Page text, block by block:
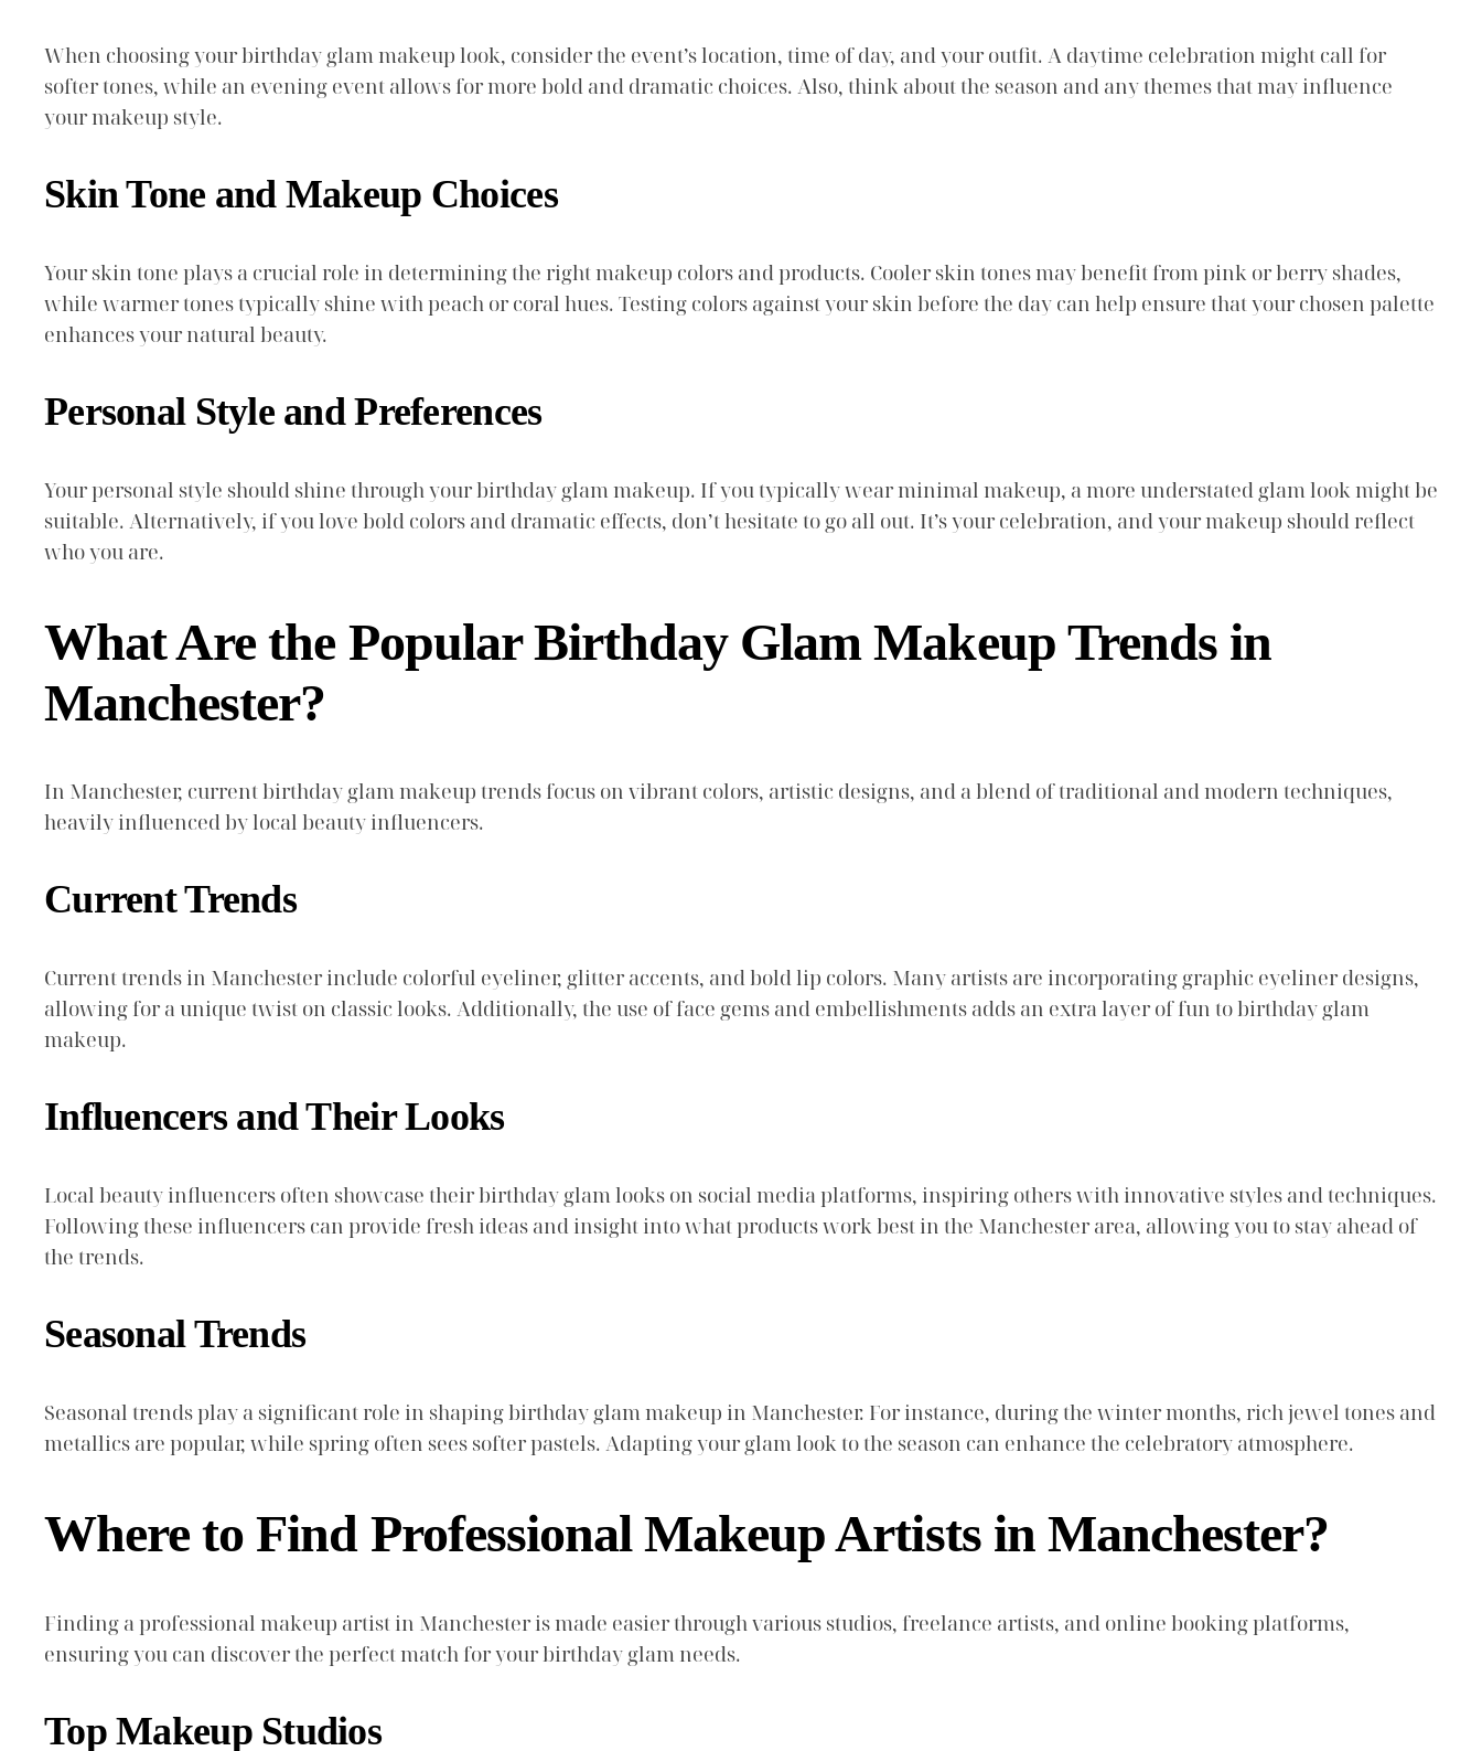
When choosing your birthday glam makeup look, consider the event’s location, time of day, and your outfit. A daytime celebration might call for
softer tones, while an evening event allows for more bold and dramatic choices. Also, think about the season and any themes that may influence
your makeup style.
Skin Tone and Makeup Choices
Your skin tone plays a crucial role in determining the right makeup colors and products. Cooler skin tones may benefit from pink or berry shades,
while warmer tones typically shine with peach or coral hues. Testing colors against your skin before the day can help ensure that your chosen palette
enhances your natural beauty.
Personal Style and Preferences
Your personal style should shine through your birthday glam makeup. If you typically wear minimal makeup, a more understated glam look might be
suitable. Alternatively, if you love bold colors and dramatic effects, don’t hesitate to go all out. It’s your celebration, and your makeup should reflect
who you are.
What Are the Popular Birthday Glam Makeup Trends in
Manchester?
In Manchester, current birthday glam makeup trends focus on vibrant colors, artistic designs, and a blend of traditional and modern techniques,
heavily influenced by local beauty influencers.
Current Trends
Current trends in Manchester include colorful eyeliner, glitter accents, and bold lip colors. Many artists are incorporating graphic eyeliner designs,
allowing for a unique twist on classic looks. Additionally, the use of face gems and embellishments adds an extra layer of fun to birthday glam
makeup.
Influencers and Their Looks
Local beauty influencers often showcase their birthday glam looks on social media platforms, inspiring others with innovative styles and techniques.
Following these influencers can provide fresh ideas and insight into what products work best in the Manchester area, allowing you to stay ahead of
the trends.
Seasonal Trends
Seasonal trends play a significant role in shaping birthday glam makeup in Manchester. For instance, during the winter months, rich jewel tones and
metallics are popular, while spring often sees softer pastels. Adapting your glam look to the season can enhance the celebratory atmosphere.
Where to Find Professional Makeup Artists in Manchester?
Finding a professional makeup artist in Manchester is made easier through various studios, freelance artists, and online booking platforms,
ensuring you can discover the perfect match for your birthday glam needs.
Top Makeup Studios